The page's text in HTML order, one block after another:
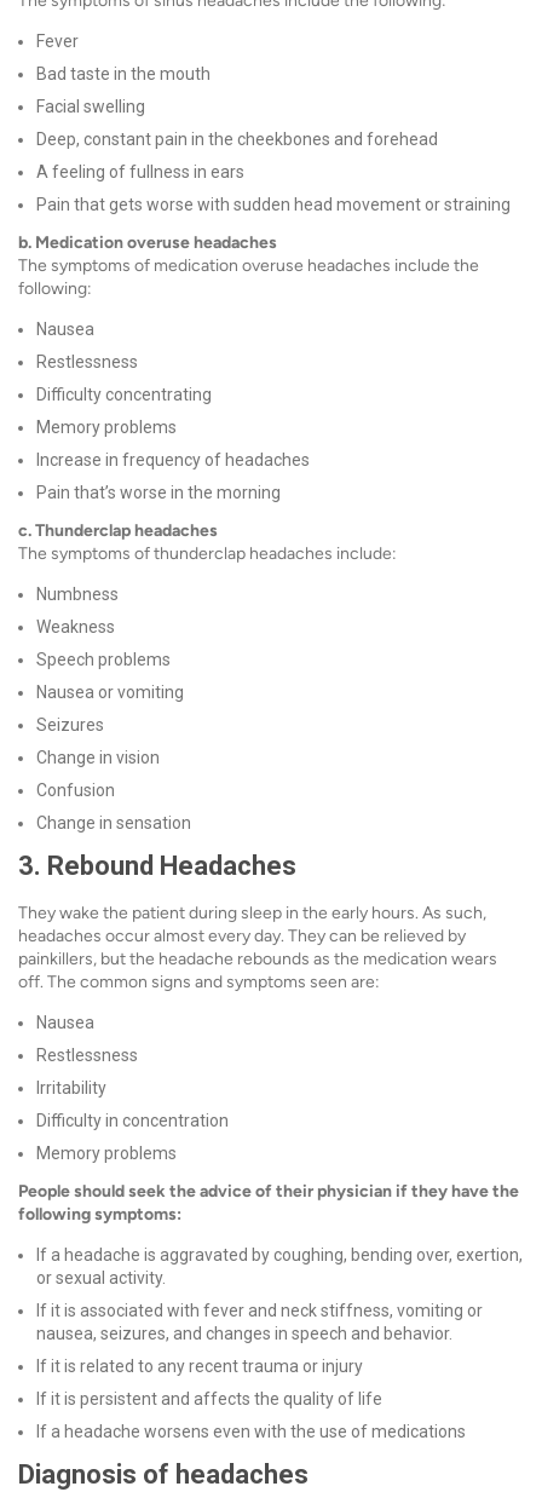
Fever
Bad taste in the mouth
Facial swelling
Deep, constant pain in the cheekbones and forehead
A feeling of fullness in ears
Pain that gets worse with sudden head movement or straining
b. Medication overuse headaches
The symptoms of medication overuse headaches include the
following:
Nausea
Restlessness
Difficulty concentrating
Memory problems
Increase in frequency of headaches
Pain that’s worse in the morning
c. Thunderclap headaches
The symptoms of thunderclap headaches include:
Numbness
Weakness
Speech problems
Nausea or vomiting
Seizures
Change in vision
Confusion
Change in sensation
3. Rebound Headaches
They wake the patient during sleep in the early hours. As such,
headaches occur almost every day. They can be relieved by
painkillers, but the headache rebounds as the medication wears
off. The common signs and symptoms seen are:
Nausea
Restlessness
Irritability
Difficulty in concentration
Memory problems
People should seek the advice of their physician if they have the
following symptoms:
If a headache is aggravated by coughing, bending over, exertion,
or sexual activity.
If it is associated with fever and neck stiffness, vomiting or
nausea, seizures, and changes in speech and behavior.
If it is related to any recent trauma or injury
If it is persistent and affects the quality of life
If a headache worsens even with the use of medications
Diagnosis of headaches